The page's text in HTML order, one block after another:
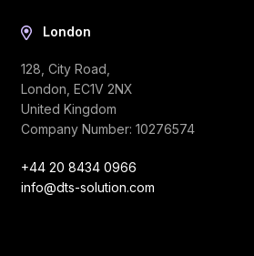
London
128, City Road,
London, EC1V 2NX
United Kingdom
Company Number: 10276574
+44 20 8434 0966
info@dts-solution.com